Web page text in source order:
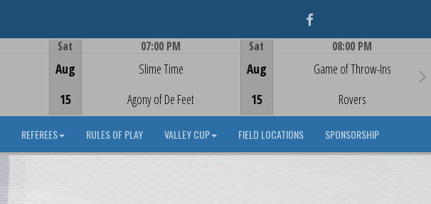
Facebook
Sat
Aug
15
07:00 PM
Slime Time
Agony of De Feet
Sat
Aug
15
08:00 PM
Game of Throw-Ins
Rovers
REFEREES RULES OF PLAY VALLEY CUP FIELD LOCATIONS SPONSORSHIP